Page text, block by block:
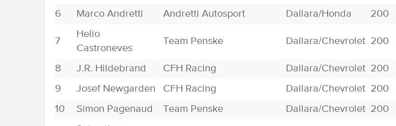
6
Marco Andretti Andretti Autosport Dallara/Honda 200
7
Helio
Castroneves
Team Penske Dallara/Chevrolet 200
8 J.R. Hildebrand CFH Racing Dallara/Chevrolet 200
9
Josef Newgarden CFH Racing Dallara/Chevrolet 200
10
Simon Pagenaud Team Penske Dallara/Chevrolet 200